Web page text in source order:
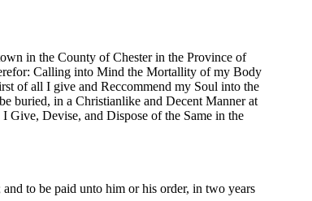
in the County of Chester in the Province of
Calling into Mind the Mortallity of my Body
of all I give and Reccommend my Soul into the
buried, in a Christianlike and Decent Manner at
Give, Devise, and Dispose of the Same in the
to be paid unto him or his order, in two years